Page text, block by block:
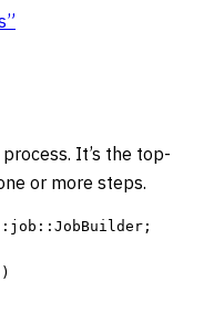
It’s the top-
or more steps.
job :: JobBuilder;